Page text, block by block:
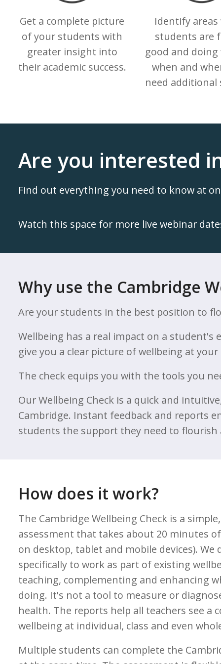
Get a complete picture
of your students with
greater insight into
their academic success.
Identify areas
students are
good and doing
when and
need additional
Are you interested
Find out everything you need to know at
Watch this space for more live webinar
Why use the Cambridge
Are your students in the best position to
Wellbeing has a real impact on a student's
give you a clear picture of wellbeing at
The check equips you with the tools you
Our Wellbeing Check is a quick and
Cambridge. Instant feedback and reports
students the support they need to
How does it work?
The Cambridge Wellbeing Check is a
assessment that takes about 20 minutes
on desktop, tablet and mobile devices). We
specifically to work as part of existing
teaching, complementing and enhancing
doing. It's not a tool to measure or
health. The reports help all teachers see a
wellbeing at individual, class and even
Multiple students can complete the